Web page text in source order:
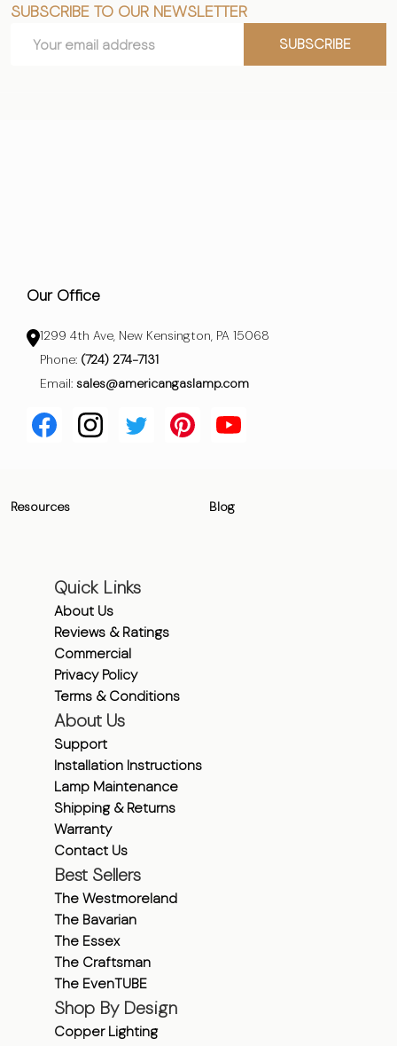
Footer
Start
SUBSCRIBE TO OUR NEWSLETTER
Address
SUBSCRIBE
Our Office
1299 4th Ave, New Kensington, PA 15068
Phone: (724) 274-7131
Email: sales@americangaslamp.com
Resources Blog
Quick Links
About Us
Reviews & Ratings
Commercial
Privacy Policy
Terms & Conditions
About Us
Support
Installation Instructions
Lamp Maintenance
Shipping & Returns
Warranty
Contact Us
Best Sellers
The Westmoreland
The Bavarian
The Essex
The Craftsman
The EvenTUBE
Shop By Design
Copper Lighting